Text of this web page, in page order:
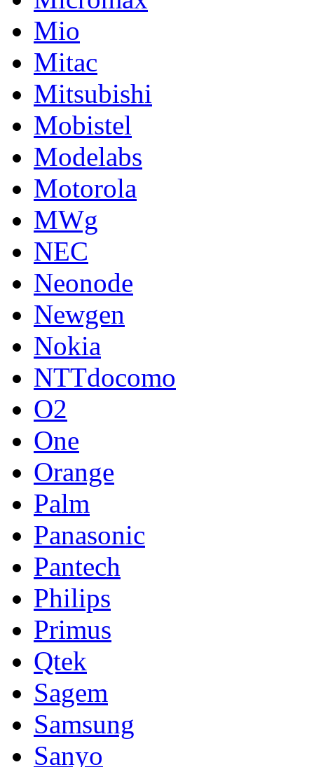
Mio
Mitac
Mitsubishi
Mobistel
Modelabs
Motorola
MWg
NEC
Neonode
Newgen
Nokia
NTTdocomo
O2
One
Orange
Palm
Panasonic
Pantech
Philips
Primus
Qtek
Sagem
Samsung
Sanyo